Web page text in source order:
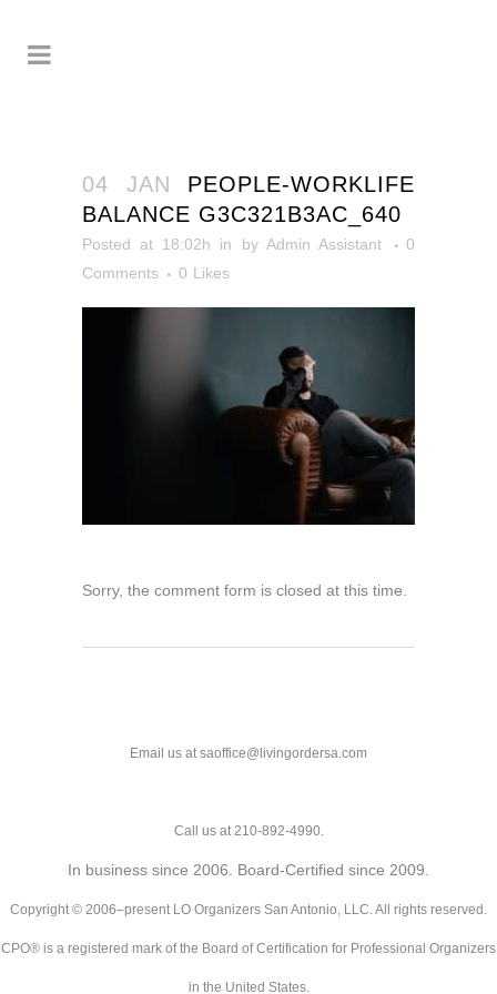
04 JAN PEOPLE-WORKLIFE
BALANCE G3C321B3AC_640
Posted at 18:02h in by Admin Assistant
0
Comments
0 Likes
Sorry, the comment form is closed at this time.
Email us at saoffice@livingordersa.com
Call us at 210-892-4990.
In business since 2006. Board-Certified since 2009.
Copyright © 2006–present LO Organizers San Antonio, LLC. All rights reserved.
CPO® is a registered mark of the Board of Certification for Professional Organizers
in the United States.